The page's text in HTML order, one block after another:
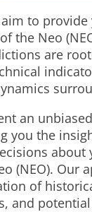
to provide
the Neo
are
an
you the
about
(NEO). Our
of
and